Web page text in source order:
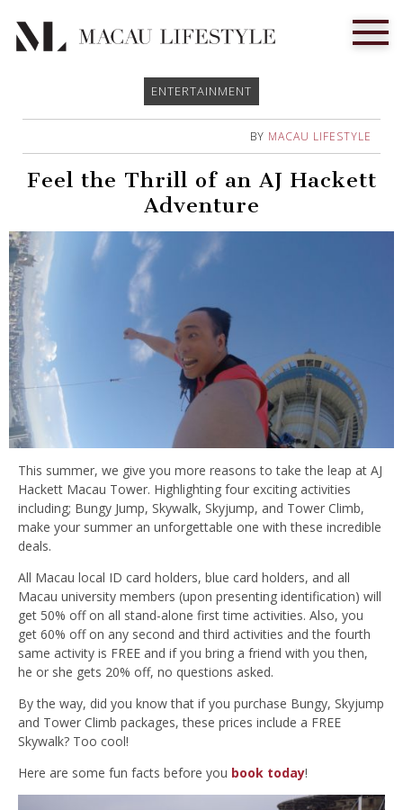
ENTERTAINMENT
BY MACAU LIFESTYLE
Feel the Thrill of an AJ Hackett
Adventure
This summer, we give you more reasons to take the leap at AJ
Hackett Macau Tower. Highlighting four exciting activities
including; Bungy Jump, Skywalk, Skyjump, and Tower Climb,
make your summer an unforgettable one with these incredible
deals.
All Macau local ID card holders, blue card holders, and all
Macau university members (upon presenting identification) will
get 50% off on all stand-alone first time activities. Also, you
get 60% off on any second and third activities and the fourth
same activity is FREE and if you bring a friend with you then,
he or she gets 20% off, no questions asked.
By the way, did you know that if you purchase Bungy, Skyjump
and Tower Climb packages, these prices include a FREE
Skywalk? Too cool!
Here are some fun facts before you book today!